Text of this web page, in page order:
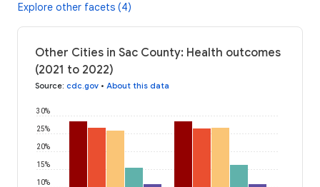
Explore other facets (4)
Other Cities in Sac County: Health outcomes
(2021 to 2022)
Source: cdc.gov • About this data
10%
15%
20%
25%
30%